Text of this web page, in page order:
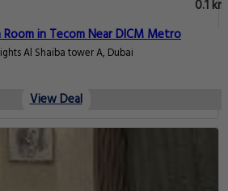
0.1 km
in Tecom Near DICM Metro
Al thanyah First Barsha Heights Al Shaiba tower A, Dubai
View Deal